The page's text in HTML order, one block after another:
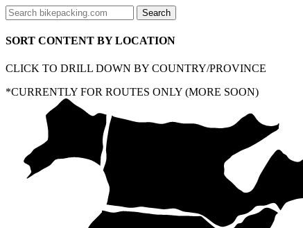
SORT CONTENT BY LOCATION
CLICK TO DRILL DOWN BY COUNTRY/PROVINCE
*CURRENTLY FOR ROUTES ONLY (MORE SOON)